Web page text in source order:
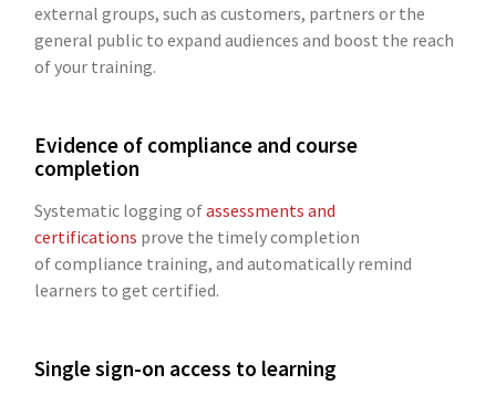
external groups, such as customers, partners or the
general public to expand audiences and boost the reach
of your training.
Evidence of compliance and course
completion
Systematic logging ofassessments and
certifications prove the timely completion
of compliance training, and automatically remind
learners to get certified.
Single sign-on access to learning